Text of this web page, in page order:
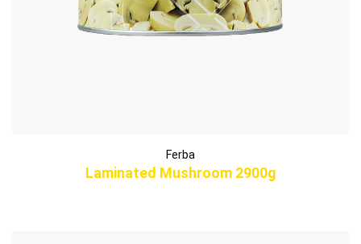
Ferba
Laminated Mushroom 2900g